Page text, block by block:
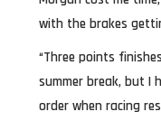
with the brakes
“Three points
summer break, but I
order when racing